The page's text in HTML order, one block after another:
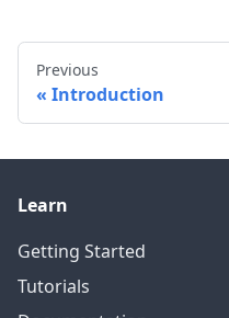
Previous
Introduction
Learn
Getting Started
Tutorials